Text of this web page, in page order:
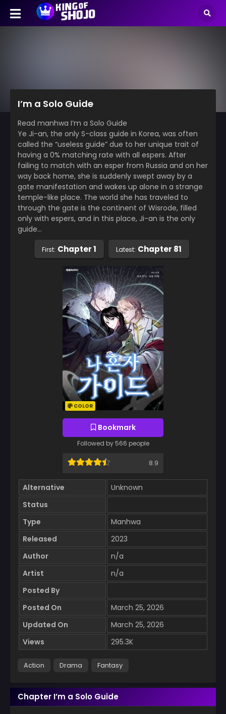
I’m a Solo Guide
Read manhwa I’m a Solo Guide
Ye Ji-an, the only S-class guide in Korea, was often
called the “useless guide” due to her unique trait of
having a 0% matching rate with all espers. After
failing to match with an esper from Russia and on her
way back home, she is suddenly swept away by a
gate manifestation and wakes up alone in a strange
temple-like place. The world she has traveled to
through the gate is the continent of Wisrode, filled
only with espers, and in this place, Ji-an is the only
guide…
First: Chapter 1 Latest: Chapter 81
COLOR
Bookmark
Followed by 566 people
8.9
Alternative
Unknown
Status
Type
Manhwa
Released
2023
Author
n/a
Artist
n/a
Posted By
Posted On
March 25, 2026
Updated On
March 25, 2026
Views
295.3K
Action Drama Fantasy
Chapter I’m a Solo Guide